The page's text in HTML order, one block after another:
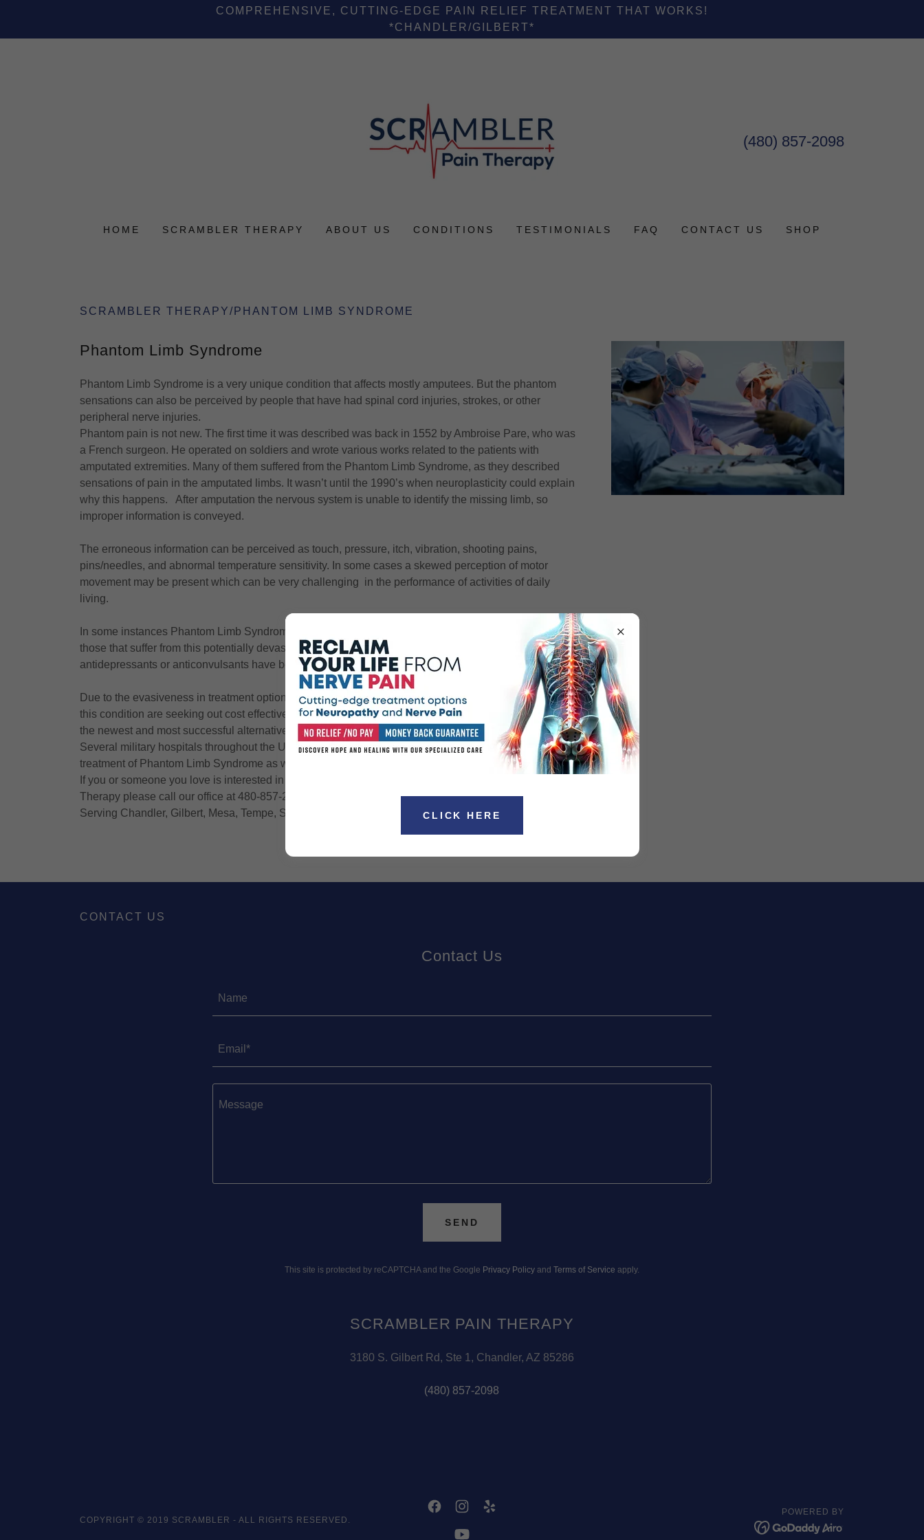
COMPREHENSIVE, CUTTING-EDGE PAIN RELIEF TREATMENT THAT WORKS!
*CHANDLER/GILBERT*
(480) 857-2098
HOME SCRAMBLER THERAPY ABOUT US CONDITIONS TESTIMONIALS FAQ CONTACT US SHOP
SCRAMBLER THERAPY/PHANTOM LIMB SYNDROME
Phantom Limb Syndrome
Phantom Limb Syndrome is a very unique condition that affects mostly amputees. But the phantom
sensations can also be perceived by people that have had spinal cord injuries, strokes, or other
peripheral nerve injuries.
Phantom pain is not new. The first time it was described was back in 1552 by Ambroise Pare, who was
a French surgeon. He operated on soldiers and wrote various works related to the patients with
amputated extremities. Many of them suffered from the Phantom Limb Syndrome, as they described
sensations of pain in the amputated limbs. It wasn’t until the 1990’s when neuroplasticity could explain
why this happens. After amputation the nervous system is unable to identify the missing limb, so
improper information is conveyed.
The erroneous information can be perceived as touch, pressure, itch, vibration, shooting pains,
pins/needles, and abnormal temperature sensitivity. In some cases a skewed perception of motor
movement may be present which can be very challenging in the performance of activities of daily
living.
In some instances Phantom Limb Syndrome has been known to go away on its own. However for
those that suffer from this potentially devastating condition analgesics, sedative hypnotics as well as
antidepressants or anticonvulsants have been shown to provide relief.
Due to the evasiveness in treatment options for Phantom Limb Syndrome many patients suffering from
this condition are seeking out cost effective alternatives without the use of drugs or surgeries. One of
the newest and most successful alternative treatments on the market today is Scrambler Pain Therapy.
Several military hospitals throughout the United States have been working with this therapy for the
treatment of Phantom Limb Syndrome as well as other chronic pain and nerve pain related conditions.
If you or someone you love is interested in obtaining more information regarding the Scrambler Pain
Therapy please call our office at 480-857-2098.
Serving Chandler, Gilbert, Mesa, Tempe, Scottsdale, and surrounding areas.
CONTACT US
Contact Us
Name
Email*
SEND
This site is protected by reCAPTCHA and the Google Privacy Policyand Terms of Service apply.
SCRAMBLER PAIN THERAPY
3180 S. Gilbert Rd, Ste 1, Chandler, AZ 85286
(480) 857-2098
COPYRIGHT © 2019 SCRAMBLER - ALL RIGHTS RESERVED.
POWERED BY
CLICK HERE